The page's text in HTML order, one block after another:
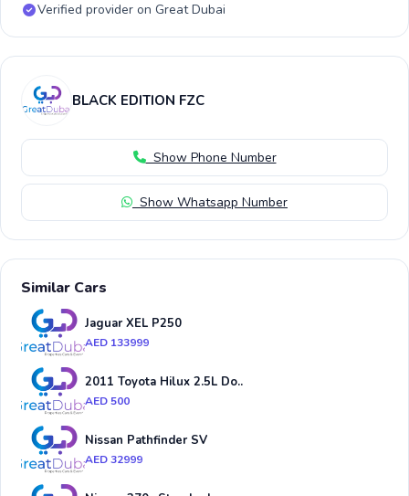
Verified provider on Great Dubai
BLACK EDITION FZC
Show Phone Number
Show Whatsapp Number
Similar Cars
Jaguar XEL P250
AED 133999
2011 Toyota Hilux 2.5L Do..
AED 500
Nissan Pathfinder SV
AED 32999